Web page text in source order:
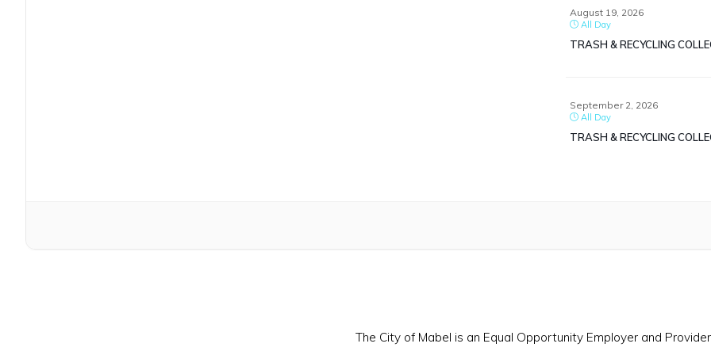
August 19, 2026
All Day
TRASH & RECYCLING
September 2, 2026
All Day
TRASH & RECYCLING
The City of Mabel is an Equal Opportunity Employer and Provider